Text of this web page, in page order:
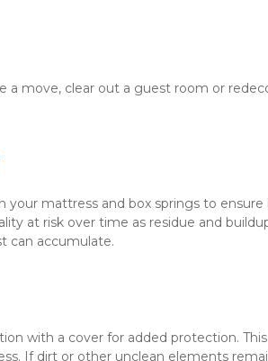
a move, clear out a guest room or
mattress and box springs to
at risk over time as residue and
can accumulate.
with a cover for added protection.
If dirt or other unclean elements